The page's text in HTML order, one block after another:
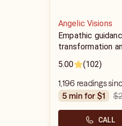
Angelic Visions
Empathic
transformation
5.00
(102)
1,196 readings
5 min for $1
CALL